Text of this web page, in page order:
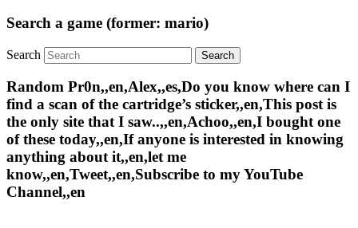
Search a game (former: mario)
Search
Random Pr0n,,en,Alex,,es,Do you know where can I
find a scan of the cartridge’s sticker,,en,This post is
the only site that I saw..,,en,Achoo,,en,I bought one
of these today,,en,If anyone is interested in knowing
anything about it,,en,let me
know,,en,Tweet,,en,Subscribe to my YouTube
Channel,,en